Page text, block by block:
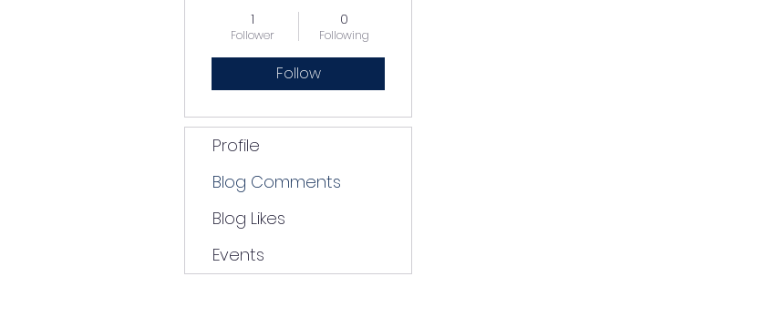
1
Follower
0
Following
Follow
Profile
Blog Comments
Blog Likes
Events